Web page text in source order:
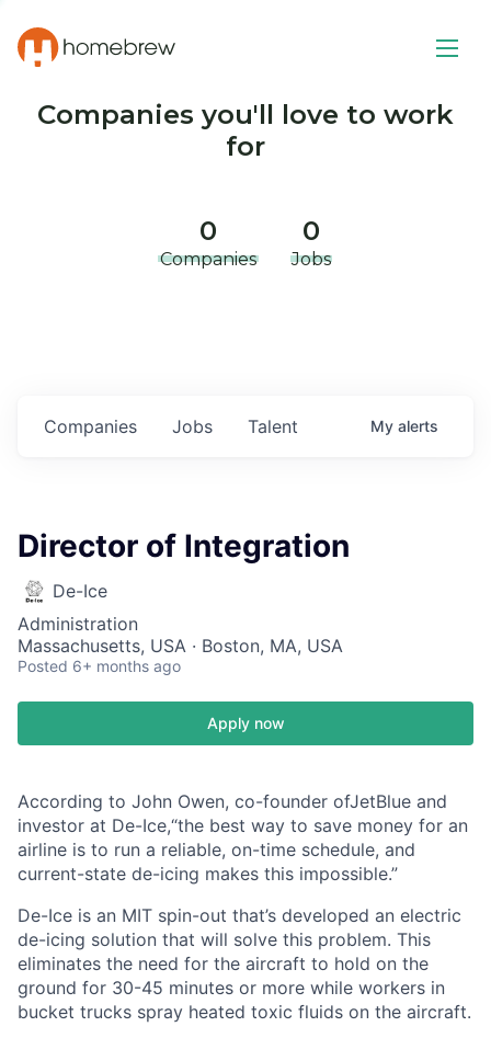
Companies you'll love to work
for
0
Companies
0
Jobs
Jobs
Companies Talent My alerts
Director of Integration
De-Ice
Administration
Massachusetts, USA · Boston, MA, USA
Posted 6+ months ago
Apply now
According to John Owen, co-founder ofJetBlue and
investor at De-Ice,“the best way to save money for an
airline is to run a reliable, on-time schedule, and
current-state de-icing makes this impossible.”
De-Ice is an MIT spin-out that’s developed an electric
de-icing solution that will solve this problem. This
eliminates the need for the aircraft to hold on the
ground for 30-45 minutes or more while workers in
bucket trucks spray heated toxic fluids on the aircraft.